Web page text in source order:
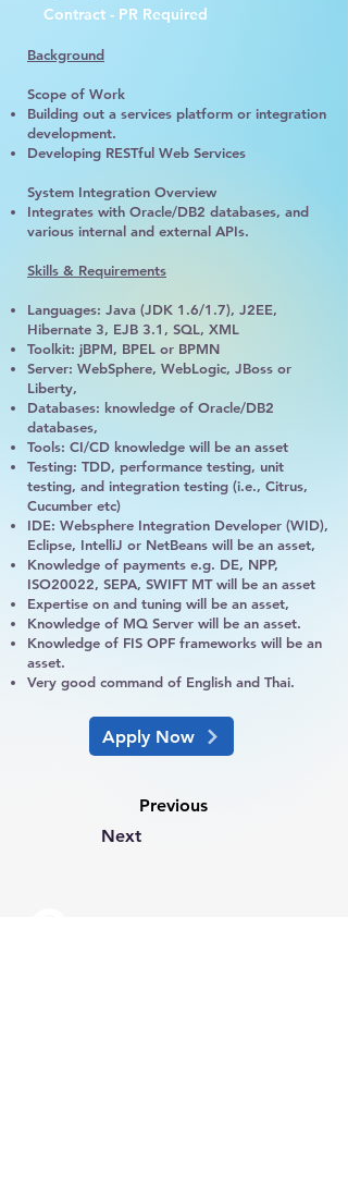
Contract - PR Required
Background
Scope of Work
Building out a services platform or integration
development.
Developing RESTful Web Services
System Integration Overview
Integrates with Oracle/DB2 databases, and
various internal and external APIs.
Skills & Requirements
Languages: Java (JDK 1.6/1.7), J2EE,
Hibernate 3, EJB 3.1, SQL, XML
Toolkit: jBPM, BPEL or BPMN
Server: WebSphere, WebLogic, JBoss or
Liberty,
Databases: knowledge of Oracle/DB2
databases,
Tools: CI/CD knowledge will be an asset
Testing: TDD, performance testing, unit
testing, and integration testing (i.e., Citrus,
Cucumber etc)
IDE: Websphere Integration Developer (WID),
Eclipse, IntelliJ or NetBeans will be an asset,
Knowledge of payments e.g. DE, NPP,
ISO20022, SEPA, SWIFT MT will be an asset
Expertise on and tuning will be an asset,
Knowledge of MQ Server will be an asset.
Knowledge of FIS OPF frameworks will be an
asset.
Very good command of English and Thai.
Apply Now
Previous
Next